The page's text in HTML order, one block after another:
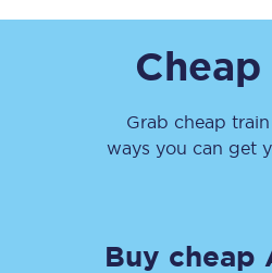
Grab cheap
ways you can get
Buy cheap